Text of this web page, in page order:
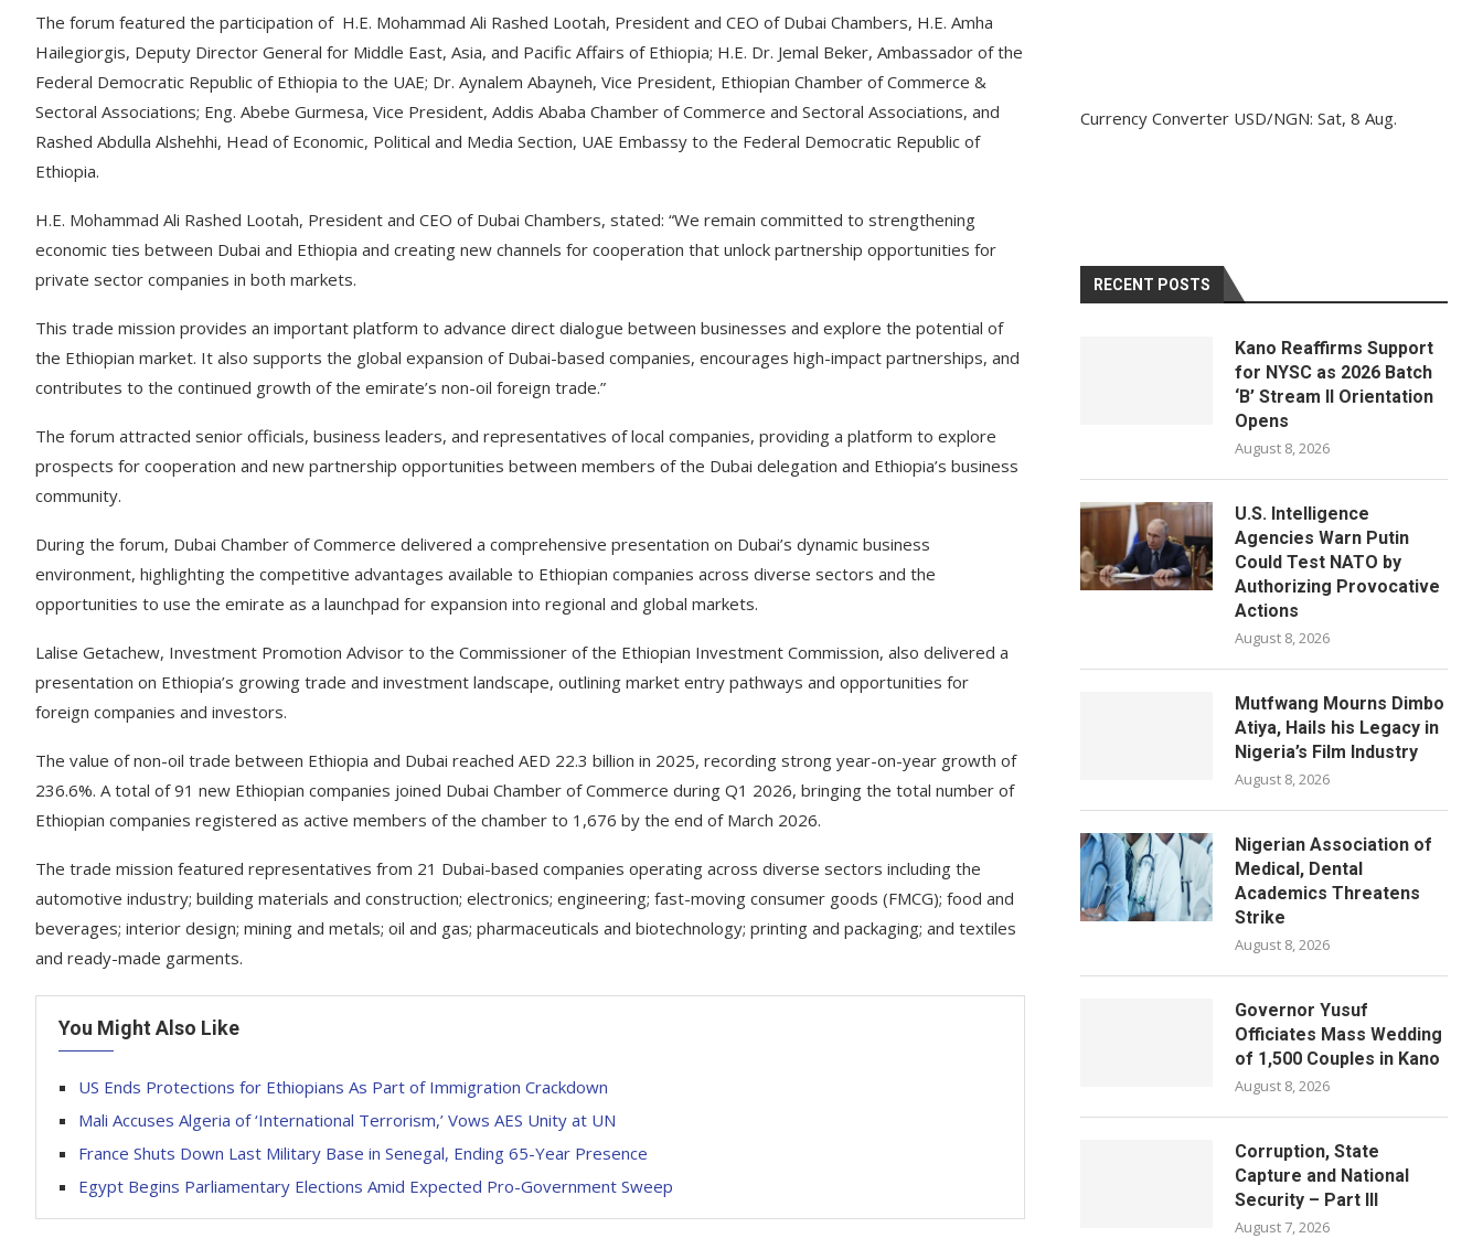
The forum featured the participation of H.E. Mohammad Ali Rashed Lootah, President and CEO of Dubai Chambers, H.E. Amha
Hailegiorgis, Deputy Director General for Middle East, Asia, and Pacific Affairs of Ethiopia; H.E. Dr. Jemal Beker, Ambassador of the
Federal Democratic Republic of Ethiopia to the UAE; Dr. Aynalem Abayneh, Vice President, Ethiopian Chamber of Commerce &
Sectoral Associations; Eng. Abebe Gurmesa, Vice President, Addis Ababa Chamber of Commerce and Sectoral Associations, and
Rashed Abdulla Alshehhi, Head of Economic, Political and Media Section, UAE Embassy to the Federal Democratic Republic of
Ethiopia.
H.E. Mohammad Ali Rashed Lootah, President and CEO of Dubai Chambers, stated: “We remain committed to strengthening
economic ties between Dubai and Ethiopia and creating new channels for cooperation that unlock partnership opportunities for
private sector companies in both markets.
This trade mission provides an important platform to advance direct dialogue between businesses and explore the potential of
the Ethiopian market. It also supports the global expansion of Dubai-based companies, encourages high-impact partnerships, and
contributes to the continued growth of the emirate’s non-oil foreign trade.”
The forum attracted senior officials, business leaders, and representatives of local companies, providing a platform to explore
prospects for cooperation and new partnership opportunities between members of the Dubai delegation and Ethiopia’s business
community.
During the forum, Dubai Chamber of Commerce delivered a comprehensive presentation on Dubai’s dynamic business
environment, highlighting the competitive advantages available to Ethiopian companies across diverse sectors and the
opportunities to use the emirate as a launchpad for expansion into regional and global markets.
Lalise Getachew, Investment Promotion Advisor to the Commissioner of the Ethiopian Investment Commission, also delivered a
presentation on Ethiopia’s growing trade and investment landscape, outlining market entry pathways and opportunities for
foreign companies and investors.
The value of non-oil trade between Ethiopia and Dubai reached AED 22.3 billion in 2025, recording strong year-on-year growth of
236.6%. A total of 91 new Ethiopian companies joined Dubai Chamber of Commerce during Q1 2026, bringing the total number of
Ethiopian companies registered as active members of the chamber to 1,676 by the end of March 2026.
The trade mission featured representatives from 21 Dubai-based companies operating across diverse sectors including the
automotive industry; building materials and construction; electronics; engineering; fast-moving consumer goods (FMCG); food and
beverages; interior design; mining and metals; oil and gas; pharmaceuticals and biotechnology; printing and packaging; and textiles
and ready-made garments.
You Might Also Like
US Ends Protections for Ethiopians As Part of Immigration Crackdown
Mali Accuses Algeria of ‘International Terrorism,’ Vows AES Unity at UN
France Shuts Down Last Military Base in Senegal, Ending 65-Year Presence
Egypt Begins Parliamentary Elections Amid Expected Pro-Government Sweep
Currency Converter USD/NGN: Sat, 8 Aug.
RECENT POSTS
Kano Reaffirms Support
for NYSC as 2026 Batch
‘B’ Stream II Orientation
Opens
August 8, 2026
U.S. Intelligence
Agencies Warn Putin
Could Test NATO by
Authorizing Provocative
Actions
August 8, 2026
Mutfwang Mourns Dimbo
Atiya, Hails his Legacy in
Nigeria’s Film Industry
August 8, 2026
Nigerian Association of
Medical, Dental
Academics Threatens
Strike
August 8, 2026
Governor Yusuf
Officiates Mass Wedding
of 1,500 Couples in Kano
August 8, 2026
Corruption, State
Capture and National
Security – Part III
August 7, 2026